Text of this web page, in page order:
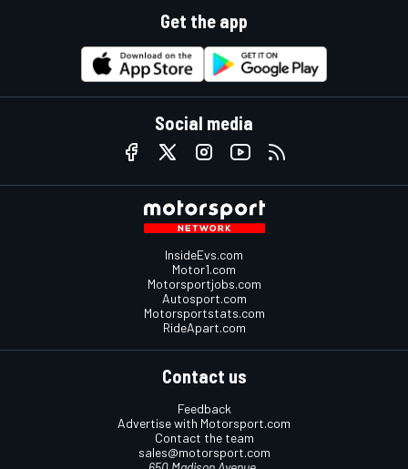
Get the app
Social media
InsideEvs.com
Motor1.com
Motorsportjobs.com
Autosport.com
Motorsportstats.com
RideApart.com
Contact us
Feedback
Advertise with Motorsport.com
Contact the team
sales@motorsport.com